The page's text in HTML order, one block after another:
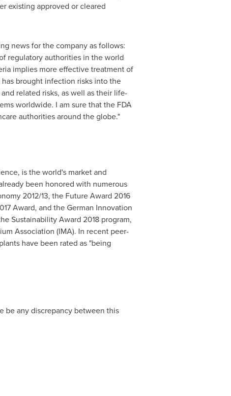
existing approved or cleared
news for the company as follows:
regulatory authorities in the world
implies more effective treatment of
brought infection risks into the
related risks, as well as their life-
worldwide. I am sure that the FDA
authorities around the globe."
is the world's market and
been honored with numerous
2012/13, the Future Award 2016
Award, and the German Innovation
Sustainability Award 2018 program,
Association (IMA). In recent peer-
have been rated as "being
be any discrepancy between this